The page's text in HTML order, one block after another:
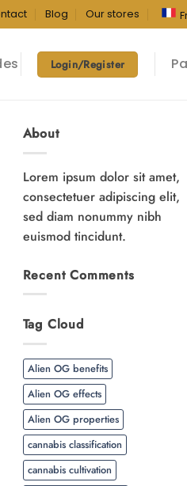
Blog Our stores
Login/Register
About
Lorem ipsum dolor sit amet,
consectetuer adipiscing elit,
sed diam nonummy nibh
euismod tincidunt.
Recent Comments
Tag Cloud
Alien OG benefits
Alien OG effects
Alien OG properties
cannabis classification
cannabis cultivation